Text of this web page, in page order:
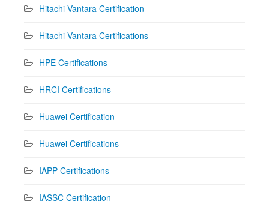
Hitachi Vantara Certification
Hitachi Vantara Certifications
HPE Certifications
HRCI Certifications
Huawei Certification
Huawei Certifications
IAPP Certifications
IASSC Certification